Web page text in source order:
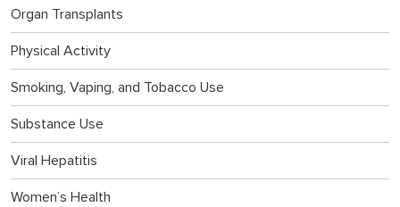
Organ Transplants
Physical Activity
Smoking, Vaping, and Tobacco Use
Substance Use
Viral Hepatitis
Women’s Health